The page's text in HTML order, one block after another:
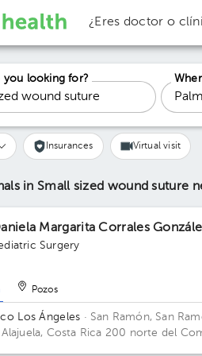
¿Eres doctor o
you looking for?
Insurances Virtual visit
in Small sized wound suture
Margarita Corrales
Surgery
Pozos
Los Ángeles · San Ramón, San
Costa Rica 200 norte del